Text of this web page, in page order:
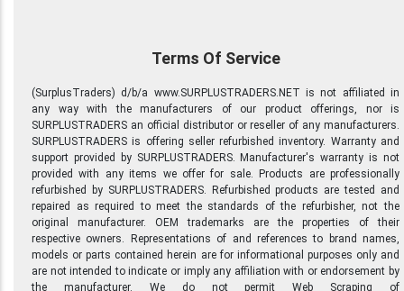
Terms Of Service
(SurplusTraders) d/b/a www.SURPLUSTRADERS.NET is not affiliated in
any way with the manufacturers of our product offerings, nor is
SURPLUSTRADERS an official distributor or reseller of any manufacturers.
SURPLUSTRADERS is offering seller refurbished inventory. Warranty and
support provided by SURPLUSTRADERS. Manufacturer's warranty is not
provided with any items we offer for sale. Products are professionally
refurbished by SURPLUSTRADERS. Refurbished products are tested and
repaired as required to meet the standards of the refurbisher, not the
original manufacturer. OEM trademarks are the properties of their
respective owners. Representations of and references to brand names,
models or parts contained herein are for informational purposes only and
are not intended to indicate or imply any affiliation with or endorsement by
the manufacturer. We do not permit Web Scraping of